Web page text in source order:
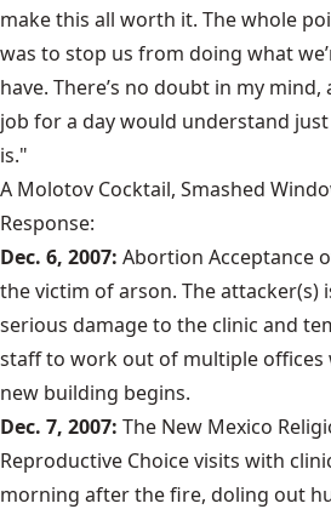
make this all worth it. The whole
was to stop us from doing what
have. There’s no doubt in my
job for a day would understand
is."
A Molotov Cocktail, Smashed
Response:
Dec. 6, 2007: Abortion Acceptance
the victim of arson. The attacker(s)
serious damage to the clinic and
staff to work out of multiple offices
new building begins.
Dec. 7, 2007: The New Mexico
Reproductive Choice visits with
morning after the fire, doling out